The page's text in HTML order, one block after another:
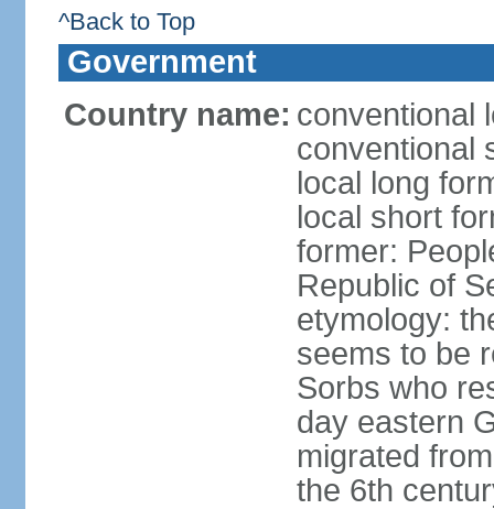
^Back to Top
Government
Country name: conventional
conventional
local long
local short
former:
Republic of
etymology:
seems to be
Sorbs who
day eastern
migrated
the 6th